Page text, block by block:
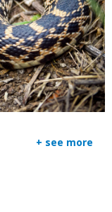
+ see more